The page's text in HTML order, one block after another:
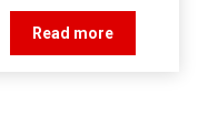
Read more